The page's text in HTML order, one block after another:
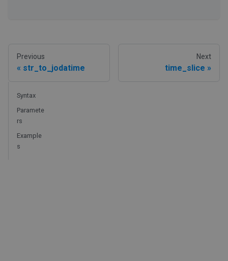
Previous
str_to_jodatime
Next
time_slice
Syntax
Paramete
rs
Example
s